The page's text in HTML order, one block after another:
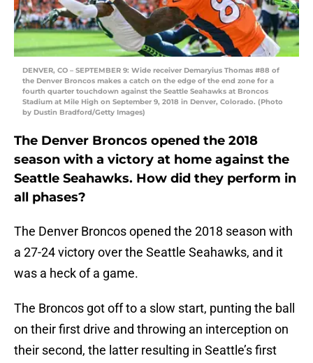
DENVER, CO – SEPTEMBER 9: Wide receiver Demaryius Thomas #88 of
the Denver Broncos makes a catch on the edge of the end zone for a
fourth quarter touchdown against the Seattle Seahawks at Broncos
Stadium at Mile High on September 9, 2018 in Denver, Colorado. (Photo
by Dustin Bradford/Getty Images)
The Denver Broncos opened the 2018
season with a victory at home against the
Seattle Seahawks. How did they perform in
all phases?
The Denver Broncos opened the 2018 season with
a 27-24 victory over the Seattle Seahawks, and it
was a heck of a game.
The Broncos got off to a slow start, punting the ball
on their first drive and throwing an interception on
their second, the latter resulting in Seattle’s first